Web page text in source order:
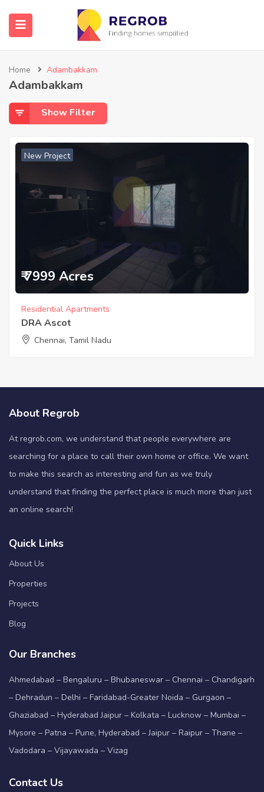
Home Adambakkam
Adambakkam
Show Filter
New Project
₹ 7999 Acres
Residential Apartments
DRA Ascot
Chennai, Tamil Nadu
About Regrob
At regrob.com, we understand that people everywhere are
searching for a place to call their own home or office. We want
to make this search as interesting and fun as we truly
understand that finding the perfect place is much more than just
an online search!
Quick Links
About Us
Properties
Projects
Blog
Our Branches
Ahmedabad – Bengaluru – Bhubaneswar – Chennai – Chandigarh
– Dehradun – Delhi – Faridabad-Greater Noida – Gurgaon –
Ghaziabad – Hyderabad Jaipur – Kolkata – Lucknow – Mumbai –
Mysore – Patna – Pune, Hyderabad – Jaipur – Raipur – Thane –
Vadodara – Vijayawada – Vizag
Contact Us